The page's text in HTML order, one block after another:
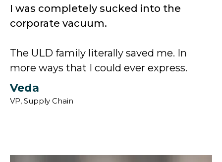
I was completely sucked into the
corporate vacuum.
The ULD family literally saved me. In
more ways that I could ever express.
Veda
VP, Supply Chain